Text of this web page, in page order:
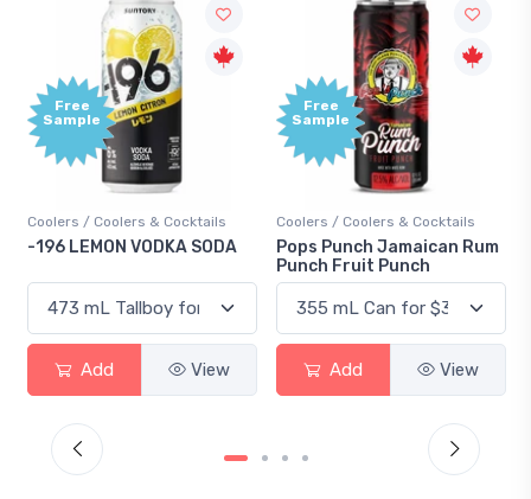
Free
Sample
Coolers / Coolers & Cocktails
-196 LEMON VODKA SODA
Add View
Free
Sample
Coolers / Coolers & Cocktails
Pops Punch Jamaican Rum
Punch Fruit Punch
Add View